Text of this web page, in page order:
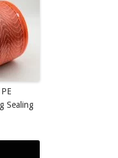
Sealing